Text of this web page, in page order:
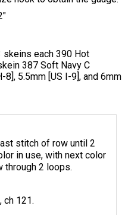
skeins each 390 Hot
387 Soft Navy C
8], 5.5mm [US I-9], and 6mm
stitch of row until 2
in use, with next color
through 2 loops.
ch 121.